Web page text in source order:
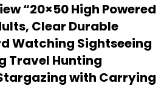
“20×50 High Powered
Clear Durable
Watching Sightseeing
Travel Hunting
with Carrying